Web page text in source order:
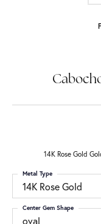
14K Rose Gold
14K Rose Gold
Metal Type
oval
Center Gem Shape